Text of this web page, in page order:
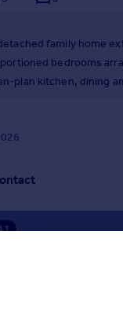
plan kitchen, dining